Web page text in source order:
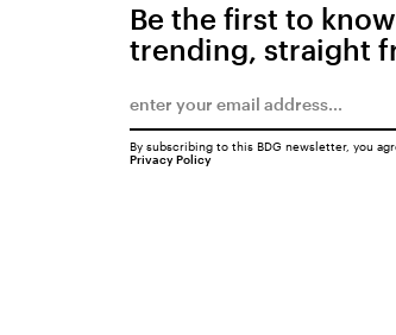
Be the first to
trending, straight
By subscribing to this BDG newsletter, you
Privacy Policy